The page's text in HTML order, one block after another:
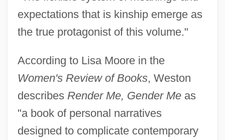
expectations that is kinship emerge as
the true protagonist of this volume."
According to Lisa Moore in the
Women's Review of Books, Weston
describes Render Me, Gender Meas
"a book of personal narratives
designed to complicate contemporary